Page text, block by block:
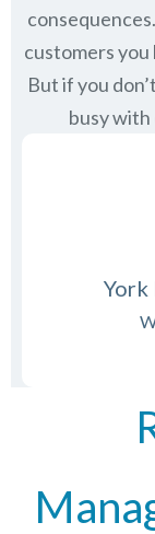
customers you
But if you
busy with
York